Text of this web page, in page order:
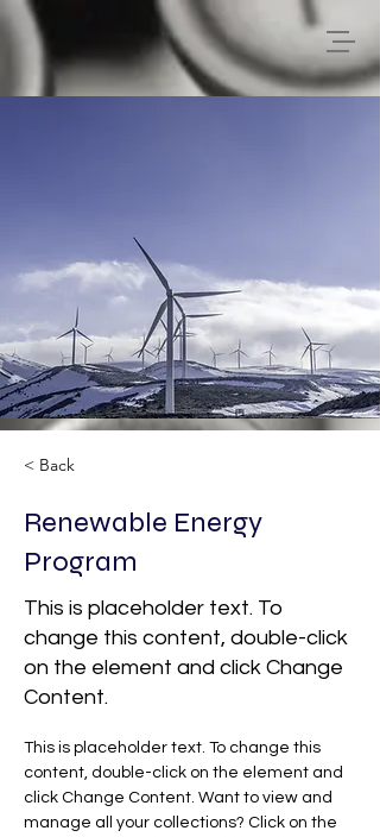
< Back
Renewable Energy
Program
This is placeholder text. To
change this content, double-click
on the element and click Change
Content.
This is placeholder text. To change this
content, double-click on the element and
click Change Content. Want to view and
manage all your collections? Click on the